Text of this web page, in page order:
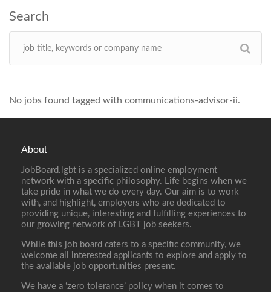
No jobs found tagged with communications-advisor-ii.
About
JobBoard.lgbt is a specialized online employment
network with a specific philosophy. Life begins when we
take pride in what we do every day. Our aim is to work
with, and highlight, employers who are dedicated to
providing unique, interesting and fulfilling experiences to
our growing network of LGBT job seekers.
While this job board caters to a specific community, we
welcome all interested applicants to explore and apply to
the available job opportunities present.
We have a ‘zero tolerance’ policy when it comes to